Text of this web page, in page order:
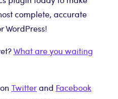
complete, accurate
WordPress!
What are you waiting
Twitterand Facebook